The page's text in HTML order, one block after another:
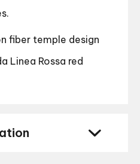
fiber temple design
Linea Rossa red